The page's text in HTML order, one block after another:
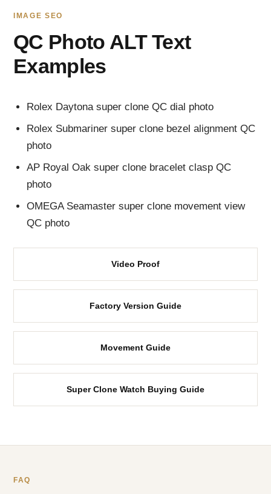
IMAGE SEO
QC Photo ALT Text
Examples
Rolex Daytona super clone QC dial photo
Rolex Submariner super clone bezel alignment QC
photo
AP Royal Oak super clone bracelet clasp QC
photo
OMEGA Seamaster super clone movement view
QC photo
Video Proof
Factory Version Guide
Movement Guide
Super Clone Watch Buying Guide
FAQ